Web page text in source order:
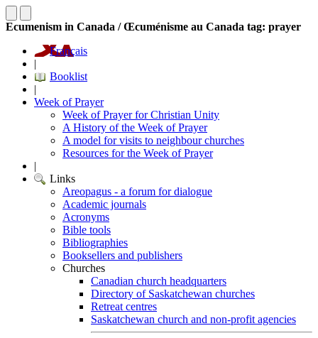
Ecumenism in Canada / Œcuménisme au Canada tag: prayer
Français
|
Booklist
|
Week of Prayer
Week of Prayer for Christian Unity
A History of the Week of Prayer
A model for visits to neighbour churches
Resources for the Week of Prayer
|
Links
Areopagus - a forum for dialogue
Academic journals
Acronyms
Bible tools
Bibliographies
Booksellers and publishers
Churches
Canadian church headquarters
Directory of Saskatchewan churches
Retreat centres
Saskatchewan church and non-profit agencies